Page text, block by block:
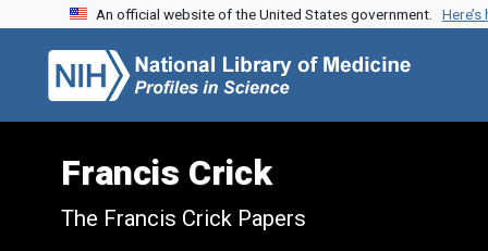
Skip to search
Skip to main contentAn official website of the United States government.
Francis Crick
The Francis Crick Papers